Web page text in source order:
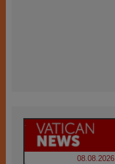
08.08.2026